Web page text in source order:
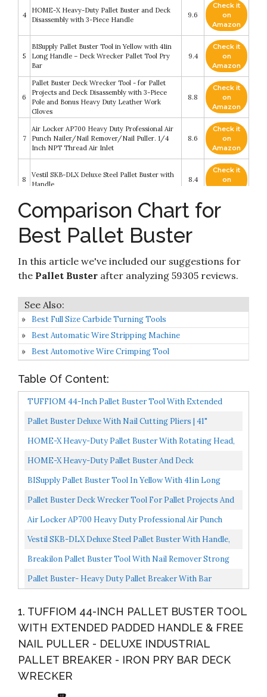
4
HOME-X Heavy-Duty Pallet Buster and Deck
Disassembly with 3-Piece Handle
9.6
Check it
on
Amazon
5
BISupply Pallet Buster Tool in Yellow with 41in
Long Handle – Deck Wrecker Pallet Tool Pry
Bar
9.4
Check it
on
Amazon
6
Pallet Buster Deck Wrecker Tool - for Pallet
Projects and Deck Disassembly with 3-Piece
Pole and Bonus Heavy Duty Leather Work
Gloves
8.8
Check it
on
Amazon
7
Air Locker AP700 Heavy Duty Professional Air
Punch Nailer/Nail Remover/Nail Puller. 1/4
Inch NPT Thread Air Inlet
8.6
Check it
on
Amazon
8
Vestil SKB-DLX Deluxe Steel Pallet Buster with
Handle
8.4
Check it
on
Breakilon Pallet Buster Tool With Nail Remover
- Strong Steel Breaker for Reclaimed Wood
Check it
10
Pallet Buster- Heavy Duty Pallet Breaker with
Bar Handle
8.2
on
Amazon
Comparison Chart for
Best Pallet Buster
In this article we've included our suggestions for
the Pallet Buster after analyzing 59305 reviews.
Best Full Size Carbide Turning Tools
Best Automatic Wire Stripping Machine
Best Automotive Wire Crimping Tool
Table Of Content:
TUFFIOM 44-Inch Pallet Buster Tool With Extended
Padded Handle & Free Nail Puller| Deluxe Industrial
Pallet Buster Deluxe With Nail Cutting Pliers | 41"
Collapsible Handle Deck Wrecker Best Wrecking Bar...
HOME-X Heavy-Duty Pallet Buster With Rotating Head,
45-Inch Powder-Coated Steel With Rubber Handle, No...
HOME-X Heavy-Duty Pallet Buster And Deck
Disassembly With 3-Piece Handle, 44-Inch Powder-
BISupply Pallet Buster Tool In Yellow With 41in Long
Handle Deck Wrecker Pallet Tool Pry Bar, Deck Board...
Pallet Buster Deck Wrecker Tool For Pallet Projects And
Deck Disassembly With 3-Piece Pole And Bonus Heavy...
Air Locker AP700 Heavy Duty Professional Air Punch
Nailer/Nail Remover/Nail Puller. 1/4 Inch NPT Thread...
Vestil SKB-DLX Deluxe Steel Pallet Buster With Handle,
41",blue
Breakilon Pallet Buster Tool With Nail Remover Strong
Steel Breaker For Reclaimed Wood, Reusing, Recycling...
Pallet Buster- Heavy Duty Pallet Breaker With Bar
1. TUFFIOM 44-INCH PALLET BUSTER TOOL
WITH EXTENDED PADDED HANDLE & FREE
NAIL PULLER - DELUXE INDUSTRIAL
PALLET BREAKER - IRON PRY BAR DECK
WRECKER